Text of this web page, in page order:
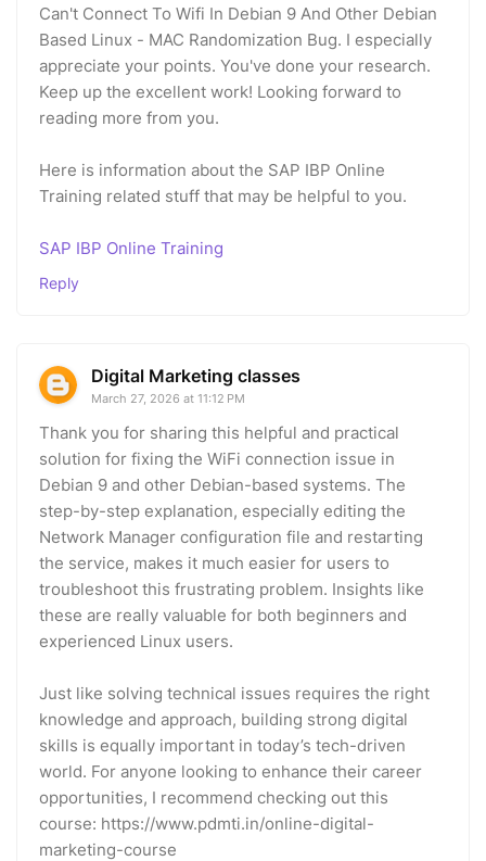
Can't Connect To Wifi In Debian 9 And Other Debian
Based Linux - MAC Randomization Bug. I especially
appreciate your points. You've done your research.
Keep up the excellent work! Looking forward to
reading more from you.
Here is information about the SAP IBP Online
Training related stuff that may be helpful to you.
SAP IBP Online Training
Reply
Digital Marketing classes
March 27, 2026 at 11:12 PM
Thank you for sharing this helpful and practical
solution for fixing the WiFi connection issue in
Debian 9 and other Debian-based systems. The
step-by-step explanation, especially editing the
Network Manager configuration file and restarting
the service, makes it much easier for users to
troubleshoot this frustrating problem. Insights like
these are really valuable for both beginners and
experienced Linux users.
Just like solving technical issues requires the right
knowledge and approach, building strong digital
skills is equally important in today’s tech-driven
world. For anyone looking to enhance their career
opportunities, I recommend checking out this
course: https://www.pdmti.in/online-digital-
marketing-course